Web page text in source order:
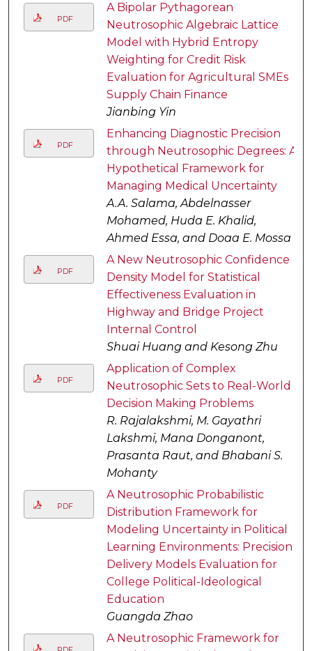
PDF
A Bipolar Pythagorean
Neutrosophic Algebraic Lattice
Model with Hybrid Entropy
Weighting for Credit Risk
Evaluation for Agricultural SMEs
Supply Chain Finance
Jianbing Yin
PDF
Enhancing Diagnostic Precision
through Neutrosophic Degrees: A
Hypothetical Framework for
Managing Medical Uncertainty
A.A. Salama, Abdelnasser
Mohamed, Huda E. Khalid,
Ahmed Essa, and Doaa E. Mossa
PDF
A New Neutrosophic Confidence
Density Model for Statistical
Effectiveness Evaluation in
Highway and Bridge Project
Internal Control
Shuai Huang and Kesong Zhu
PDF
Application of Complex
Neutrosophic Sets to Real-World
Decision Making Problems
R. Rajalakshmi, M. Gayathri
Lakshmi, Mana Donganont,
Prasanta Raut, and Bhabani S.
Mohanty
PDF
A Neutrosophic Probabilistic
Distribution Framework for
Modeling Uncertainty in Political
Learning Environments: Precision
Delivery Models Evaluation for
College Political-Ideological
Education
Guangda Zhao
A Neutrosophic Framework for